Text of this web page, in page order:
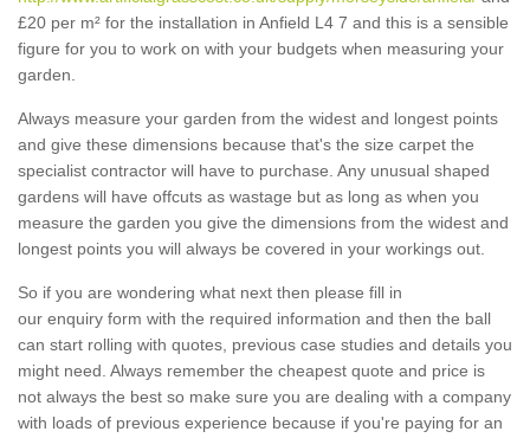
£20 per m² for the installation in Anfield L4 7 and this is a sensible
figure for you to work on with your budgets when measuring your
garden.
Always measure your garden from the widest and longest points
and give these dimensions because that's the size carpet the
specialist contractor will have to purchase. Any unusual shaped
gardens will have offcuts as wastage but as long as when you
measure the garden you give the dimensions from the widest and
longest points you will always be covered in your workings out.
So if you are wondering what next then please fill in
our enquiry form with the required information and then the ball
can start rolling with quotes, previous case studies and details you
might need. Always remember the cheapest quote and price is
not always the best so make sure you are dealing with a company
with loads of previous experience because if you're paying for an